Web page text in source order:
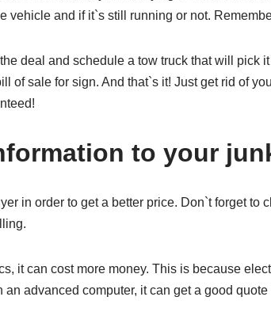
vehicle and if it`s still running or not.
deal and schedule a tow truck that will pick
of sale for sign. And that`s it! Just get rid of
to your
in order to get a better price. Don`t forget
it can cost more money. This is because
advanced computer, it can get a good quote